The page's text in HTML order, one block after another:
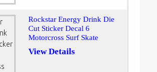
Rockstar Energy Drink Die
Cut Sticker Decal 6
Motorcross Surf Skate
View Details